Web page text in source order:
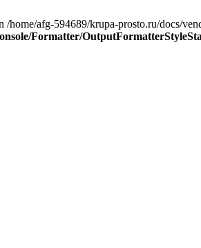
afg-594689/krupa-prosto.ru/docs/
Formatter/